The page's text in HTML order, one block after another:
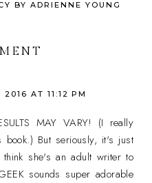
BY ADRIENNE YOUNG
AT 11:12 PM
MAY VARY! (I really
But seriously, it's just
she's an adult writer to
sounds super adorable